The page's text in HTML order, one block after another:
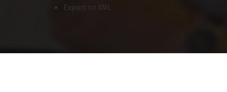
Export to XML